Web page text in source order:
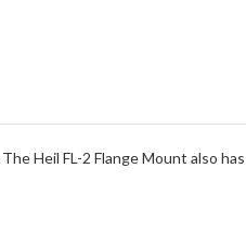
Heil FL-2 Flange Mount also